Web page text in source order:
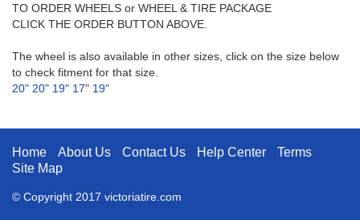
TO ORDER WHEELS or WHEEL & TIRE PACKAGE
CLICK THE ORDER BUTTON ABOVE.
The wheel is also available in other sizes, click on the size below
to check fitment for that size.
20" 20" 19" 17" 19"
Home About Us Contact Us Help Center
Terms
Site Map
© Copyright 2017 victoriatire.com